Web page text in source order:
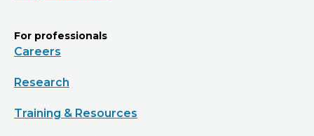
For professionals
Careers
Research
Training & Resources